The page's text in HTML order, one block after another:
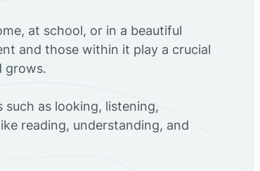
at school, or in a beautiful
and those within it play a crucial
grows.
such as looking, listening,
reading, understanding, and